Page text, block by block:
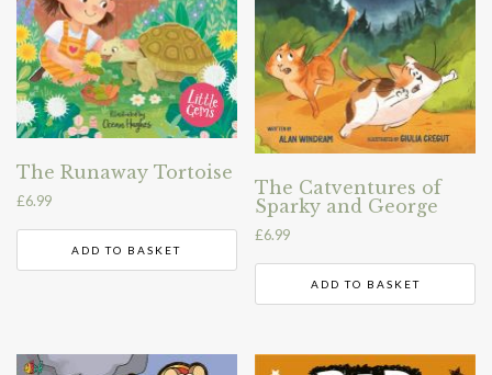
The Runaway Tortoise
£6.99
ADD TO BASKET
The Catventures of
Sparky and George
£6.99
ADD TO BASKET